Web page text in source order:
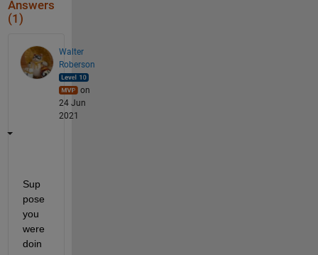
Answers
(1)
Walter
Roberson
on
24 Jun
2021
Sup
pose
you
were
doin